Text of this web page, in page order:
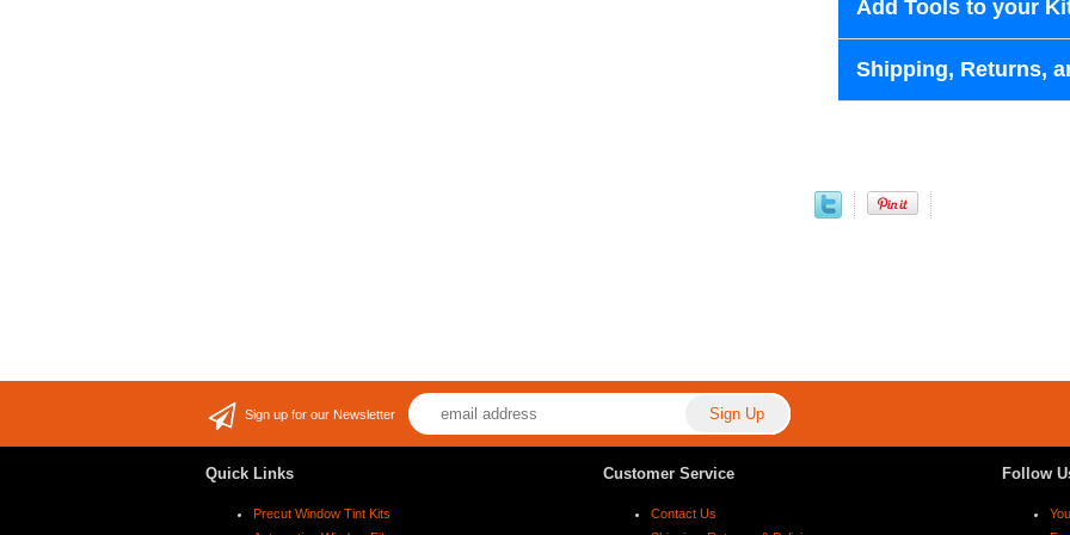
Add Tools to your
Shipping, Returns,
Sign up for our Newsletter
Quick Links
Precut Window Tint Kits
Customer Service
Contact Us
Follow